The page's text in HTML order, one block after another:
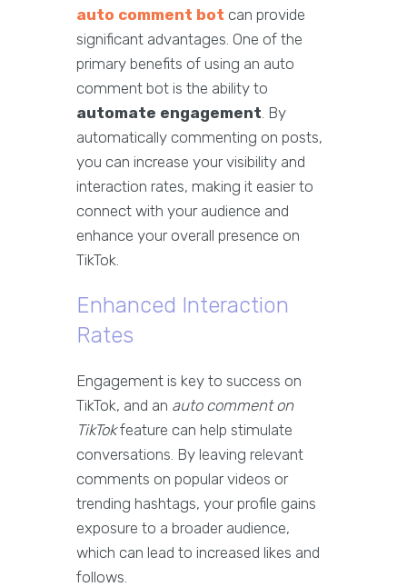
auto comment bot can provide
significant advantages. One of the
primary benefits of using an auto
comment bot is the ability to
automate engagement. By
automatically commenting on posts,
you can increase your visibility and
interaction rates, making it easier to
connect with your audience and
enhance your overall presence on
TikTok.
Enhanced Interaction
Rates
Engagement is key to success on
TikTok, and an auto comment on
TikTokfeature can help stimulate
conversations. By leaving relevant
comments on popular videos or
trending hashtags, your profile gains
exposure to a broader audience,
which can lead to increased likes and
follows.